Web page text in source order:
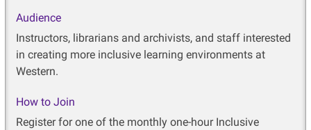
Audience
Instructors, librarians and archivists, and staff interested
in creating more inclusive learning environments at
Western.
How to Join
Register for one of the monthly one-hour Inclusive